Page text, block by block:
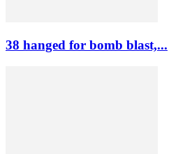
38 hanged for bomb blast,...